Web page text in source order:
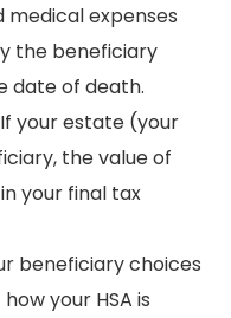
medical expenses
the beneficiary
date of death.
your estate (your
the value of
your final tax
beneficiary choices
your HSA is